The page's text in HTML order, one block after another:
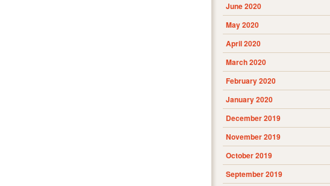
June 2020
May 2020
April 2020
March 2020
February 2020
January 2020
December 2019
November 2019
October 2019
September 2019